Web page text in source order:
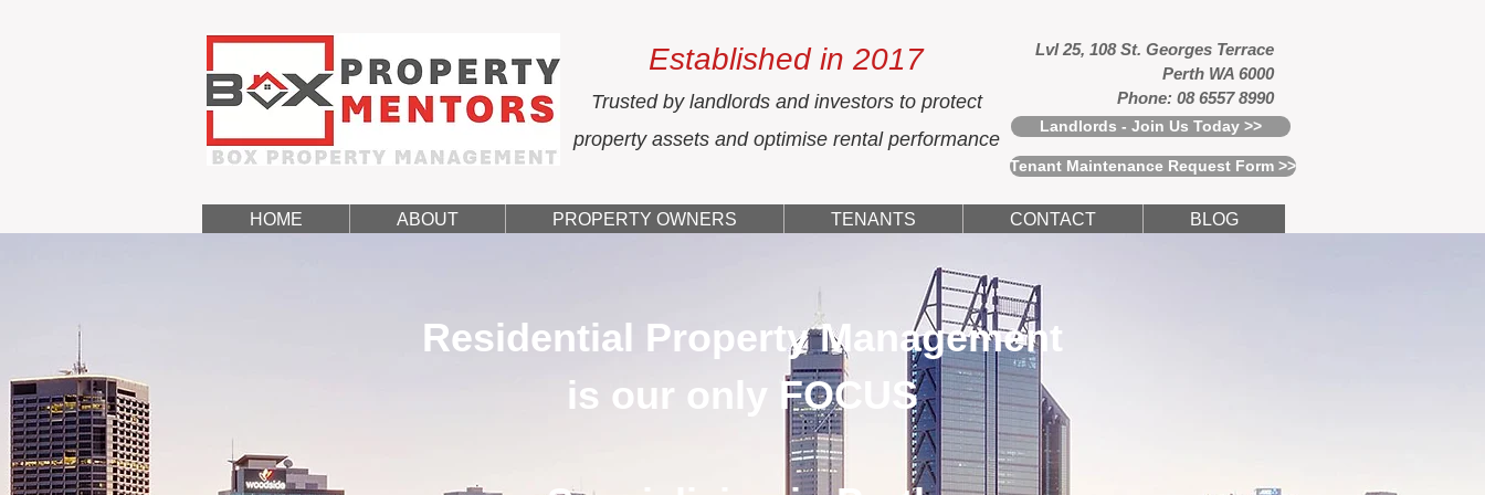
Established in 2017
Trusted by landlords and investors to protect
property assets and optimise rental performance
Lvl 25, 108 St. Georges Terrace
Perth WA 6000
Phone: 08 6557 8990
Landlords - Join Us Today >>
Tenant Maintenance Request Form >>
HOME ABOUT PROPERTY OWNERS TENANTS CONTACT BLOG
Residential Property Management
is our only FOCUS